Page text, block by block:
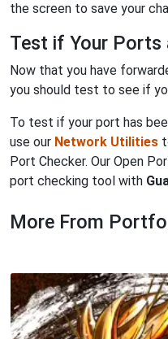
the screen to save your
Test if Your Ports
Now that you have
you should test to see if
To test if your port has
use our Network Utilities
Port Checker. Our Open
port checking tool with
More From